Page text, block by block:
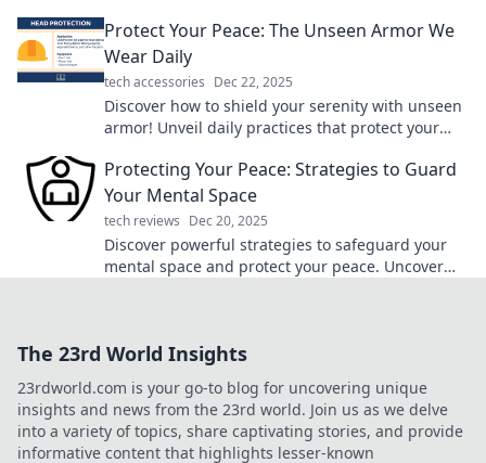
Protect Your Peace: The Unseen Armor We
Wear Daily
tech accessories Dec 22, 2025
Discover how to shield your serenity with unseen
armor! Unveil daily practices that protect your
Protecting Your Peace: Strategies to Guard
Your Mental Space
tech reviews Dec 20, 2025
Discover powerful strategies to safeguard your
mental space and protect your peace. Uncover
The 23rd World Insights
23rdworld.com is your go-to blog for uncovering unique
insights and news from the 23rd world. Join us as we delve
into a variety of topics, share captivating stories, and provide
informative content that highlights lesser-known